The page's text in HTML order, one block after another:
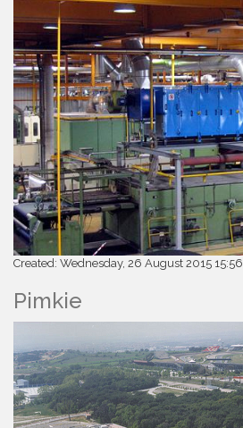
Created: Wednesday, 26 August 2015 15:56
Pimkie